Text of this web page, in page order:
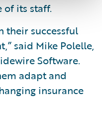
its staff.
their successful
said Mike Polelle,
Software.
adapt and
insurance